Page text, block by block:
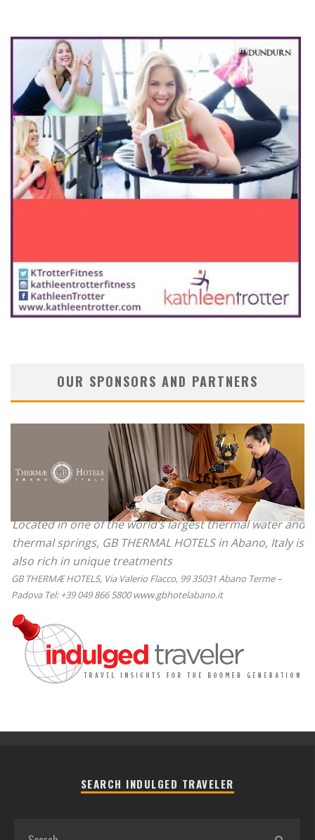
OUR SPONSORS AND PARTNERS
Located in one of the world’s largest thermal water and
thermal springs, GB THERMAL HOTELS in Abano, Italy is
also rich in unique treatments
GB THERMÆ HOTELS, Via Valerio Flacco, 99 35031 Abano Terme –
Padova Tel: +39 049 866 5800 www.gbhotelabano.it
SEARCH INDULGED TRAVELER